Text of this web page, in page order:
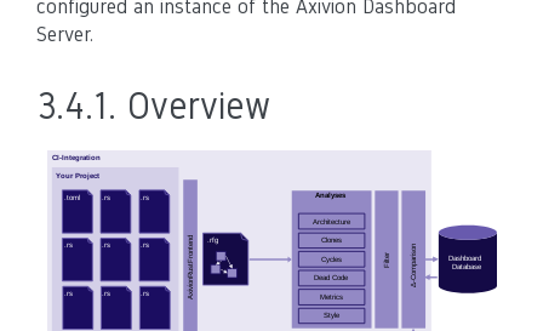
configured an instance of the Axivion Dashboard
Server.
3.4.1. Overview